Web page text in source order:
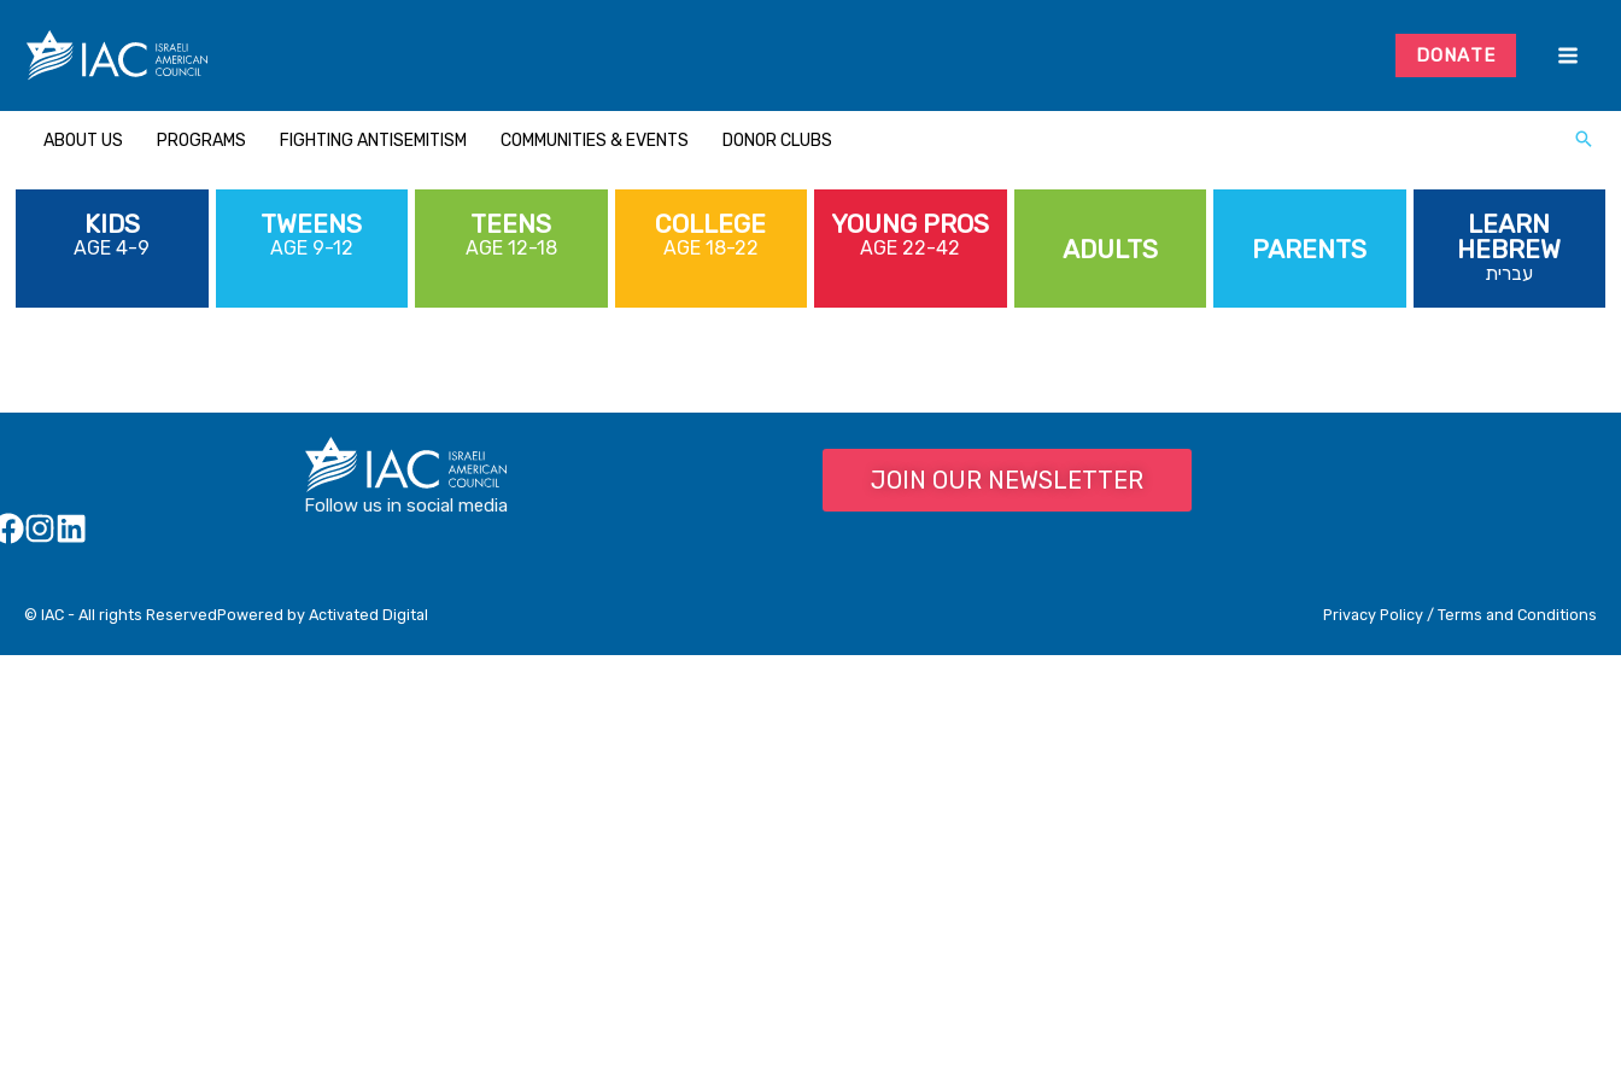
content
DONATE
ABOUT US PROGRAMS FIGHTING ANTISEMITISM COMMUNITIES & EVENTS DONOR CLUBS
KIDS
AGE 4-9
TWEENS
AGE 9-12
TEENS
AGE 12-18
COLLEGE
AGE 18-22
YOUNG PROS
AGE 22-42 ADULTS PARENTS
LEARN
HEBREW
עברית
Follow us in social media
JOIN OUR NEWSLETTER
© IAC - All rights ReservedPowered by Activated Digital Privacy Policy / Terms and Conditions